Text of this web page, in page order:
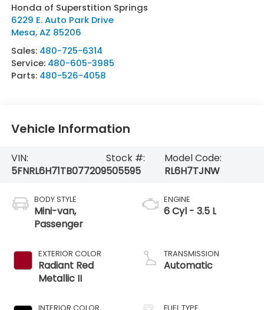
Honda of Superstition Springs
6229 E. Auto Park Drive
Mesa,AZ 85206
Sales: 480-725-6314
Service: 480-605-3985
Parts: 480-526-4058
Vehicle Information
VIN:
5FNRL6H71TB077209
Stock #:
505595
Model Code:
RL6H7TJNW
BODY STYLE
Mini-van,
Passenger
EXTERIOR COLOR
Radiant Red
Metallic II
ENGINE
6 Cyl - 3.5 L
TRANSMISSION
Automatic